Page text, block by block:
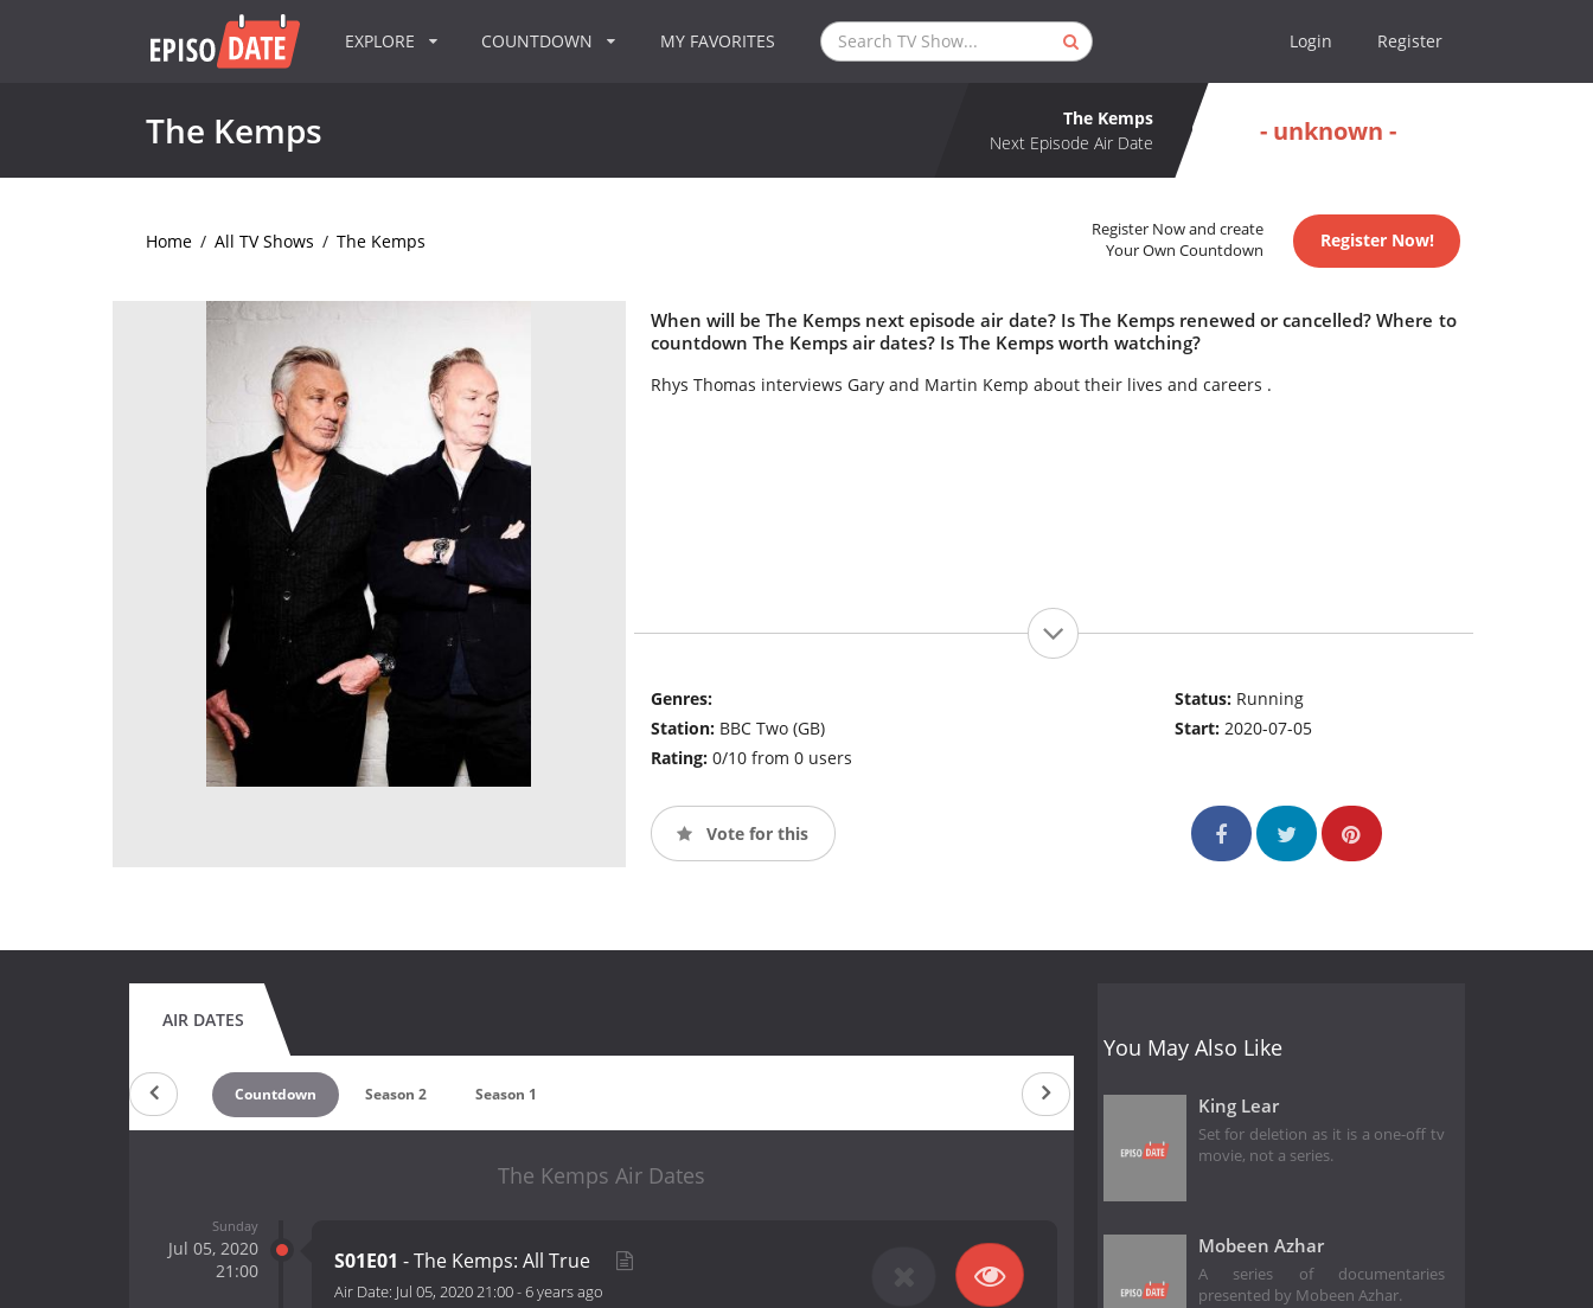
EXPLORE COUNTDOWN MY FAVORITES Login Register
The Kemps
The Kemps
Next Episode Air Date
- unknown -
Home / All TV Shows / The Kemps
Register Now and create
Your Own Countdown
Register Now!
When will be The Kemps next episode air date? Is The Kemps renewed or cancelled? Where to
countdown The Kemps air dates? Is The Kemps worth watching?
Rhys Thomas interviews Gary and Martin Kemp about their lives and careers .
Genres:
Station: BBC Two (GB)
Rating: 0/10 from 0 users
Status: Running
Start:2020-07-05
Vote for this
AIR DATES
Countdown Season 2 Season 1
The Kemps Air Dates
Sunday
Jul 05, 2020
21:00
S01E01 - The Kemps: All True
Air Date: Jul 05, 2020 21:00-6 years ago
You May Also Like
King Lear
Set for deletion as it is a one-off tv
movie, not a series.
Mobeen Azhar
A series of documentaries
presented by Mobeen Azhar.